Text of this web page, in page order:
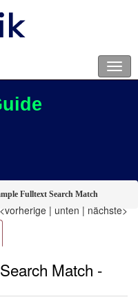
Fulltext Search Match
<vorherige | unten | nächste>
Match -